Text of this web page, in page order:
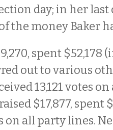
day; in her last
the money Baker
spent $52,178
out to various
13,121 votes
$17,877, spent
on all party lines.